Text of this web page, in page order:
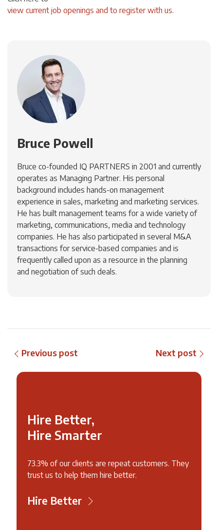
view current job openings and to register with us.
Bruce Powell
Bruce co-founded IQ PARTNERS in 2001 and currently
operates as Managing Partner. His personal
background includes hands-on management
experience in sales, marketing and marketing services.
He has built management teams for a wide variety of
marketing, communications, media and technology
companies. He has also participated in several M&A
transactions for service-based companies and is
frequently called upon as a resource in the planning
and negotiation of such deals.
Previous post Next post
Hire Better,
Hire Smarter
73.3% of our clients are repeat customers. They
trust us to help them hire better.
Hire Better